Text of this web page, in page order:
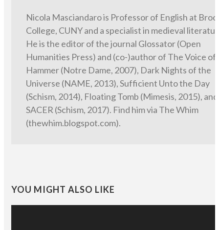
Nicola Masciandaro is Professor of English at
College, CUNY and a specialist in medieval
He is the editor of the journal Glossator (Open
Humanities Press) and (co-)author of The Voice of
Hammer (Notre Dame, 2007), Dark Nights of the
Universe (NAME, 2013), Sufficient Unto the Day
(Schism, 2014), Floating Tomb (Mimesis, 2015), and
SACER (Schism, 2017). Find him via The Whim
(thewhim.blogspot.com).
YOU MIGHT ALSO LIKE